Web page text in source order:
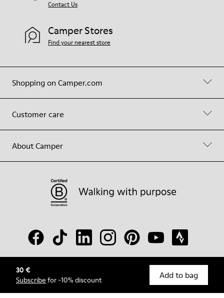
30 €
Subscribe for -10% discount Add to bag
Shopping on Camper.com
Customer care
About Camper
Contact Us
Camper Stores
Find your nearest store
© Camper, 2026